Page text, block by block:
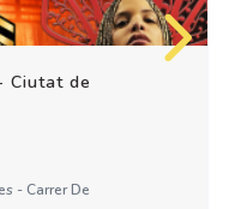
Ciutat de
- Carrer De